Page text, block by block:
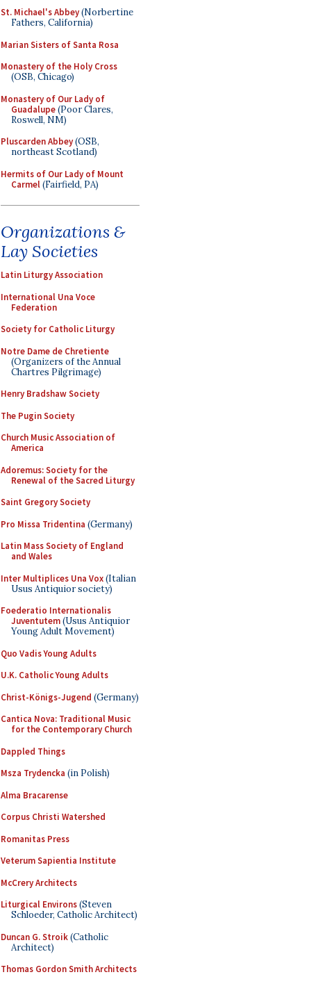
St. Michael's Abbey(Norbertine
Fathers, California)
Marian Sisters of Santa Rosa
Monastery of the Holy Cross
(OSB, Chicago)
Monastery of Our Lady of
Guadalupe(Poor Clares,
Roswell, NM)
Pluscarden Abbey(OSB,
northeast Scotland)
Hermits of Our Lady of Mount
Carmel(Fairfield, PA)
Organizations &
Lay Societies
Latin Liturgy Association
International Una Voce
Federation
Society for Catholic Liturgy
Notre Dame de Chretiente
(Organizers of the Annual
Chartres Pilgrimage)
Henry Bradshaw Society
The Pugin Society
Church Music Association of
America
Adoremus: Society for the
Renewal of the Sacred Liturgy
Saint Gregory Society
Pro Missa Tridentina (Germany)
Latin Mass Society of England
and Wales
Inter Multiplices Una Vox(Italian
Usus Antiquior society)
Foederatio Internationalis
Juventutem(Usus Antiquior
Young Adult Movement)
Quo Vadis Young Adults
U.K. Catholic Young Adults
Christ-Königs-Jugend (Germany)
Cantica Nova: Traditional Music
for the Contemporary Church
Dappled Things
Msza Trydencka (in Polish)
Alma Bracarense
Corpus Christi Watershed
Romanitas Press
Veterum Sapientia Institute
McCrery Architects
Liturgical Environs(Steven
Schloeder, Catholic Architect)
Duncan G. Stroik(Catholic
Architect)
Thomas Gordon Smith Architects